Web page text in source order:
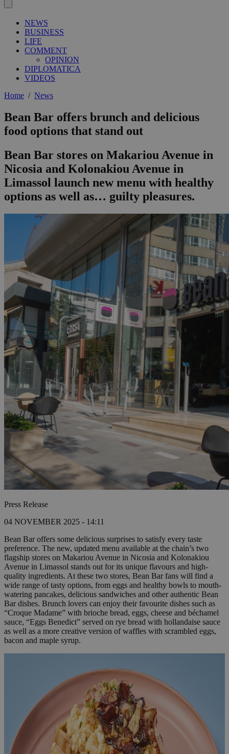
NEWS
BUSINESS
LIFE
COMMENT
OPINION
DIPLOMATICA
VIDEOS
Home / News
Bean Bar offers brunch and delicious
food options that stand out
Bean Bar stores on Makariou Avenue in
Nicosia and Kolonakiou Avenue in
Limassol launch new menu with healthy
options as well as… guilty pleasures.
Press Release
04 NOVEMBER 2025 - 14:11
Bean Bar offers some delicious surprises to satisfy every taste
preference. The new, updated menu available at the chain’s two
flagship stores on Makariou Avenue in Nicosia and Kolonakiou
Avenue in Limassol stands out for its unique flavours and high-
quality ingredients. At these two stores, Bean Bar fans will find a
wide range of tasty options, from eggs and healthy bowls to mouth-
watering pancakes, delicious sandwiches and other authentic Bean
Bar dishes. Brunch lovers can enjoy their favourite dishes such as
“Croque Madame” with brioche bread, eggs, cheese and béchamel
sauce, “Eggs Benedict” served on rye bread with hollandaise sauce
as well as a more creative version of waffles with scrambled eggs,
bacon and maple syrup.